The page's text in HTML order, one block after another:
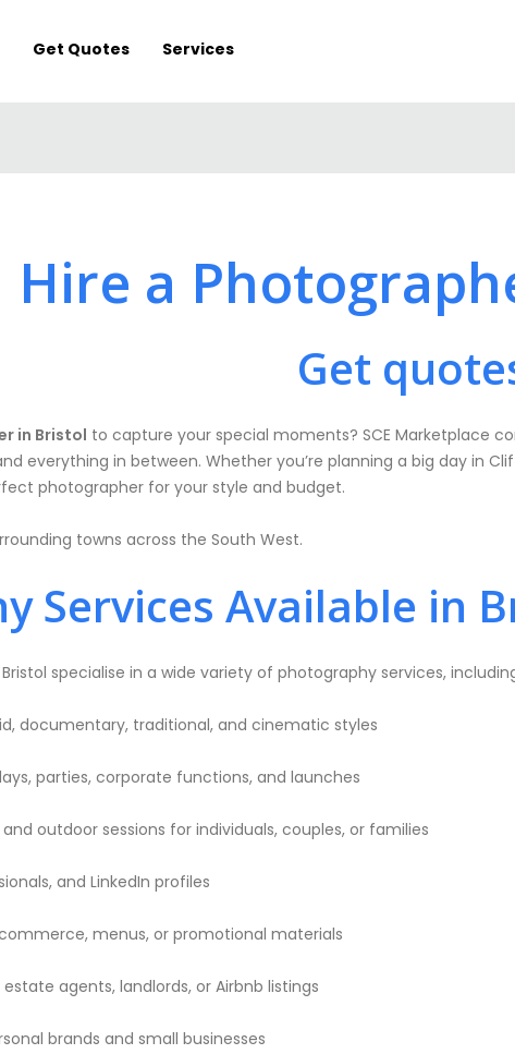
Get Quotes Services
Hire a
Get
in Bristol to capture your special moments? SCE Marketplace
everything in between. Whether you’re planning a big day in
photographer for your style and budget.
towns across the South West.
Services Available in
specialise in a wide variety of photography services,
documentary, traditional, and cinematic styles
parties, corporate functions, and launches
outdoor sessions for individuals, couples, or families
and LinkedIn profiles
menus, or promotional materials
agents, landlords, or Airbnb listings
brands and small businesses